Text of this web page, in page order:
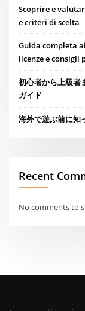
Scoprire e
e criteri di scelta
Guida completa
licenze e consigli
初心者から上級者
ガイド
海外で遊ぶ前に知
Recent
No comments to